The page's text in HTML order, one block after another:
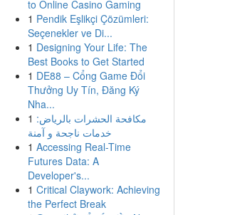
to Online Casino Gaming
1 Pendik Eşlikçi Çözümleri:
Seçenekler ve Di...
1 Designing Your Life: The
Best Books to Get Started
1 DE88 – Cổng Game Đổi
Thưởng Uy Tín, Đăng Ký
Nha...
1 مكافحة الحشرات بالرياض:
خدمات ناجحة و آمنة
1 Accessing Real-Time
Futures Data: A
Developer's...
1 Critical Claywork: Achieving
the Perfect Break